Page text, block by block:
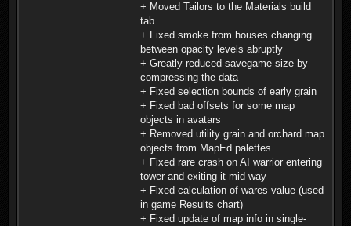
+ Moved Tailors to the Materials build
tab
+ Fixed smoke from houses changing
between opacity levels abruptly
+ Greatly reduced savegame size by
compressing the data
+ Fixed selection bounds of early grain
+ Fixed bad offsets for some map
objects in avatars
+ Removed utility grain and orchard map
objects from MapEd palettes
+ Fixed rare crash on AI warrior entering
tower and exiting it mid-way
+ Fixed calculation of wares value (used
in game Results chart)
+ Fixed update of map info in single-